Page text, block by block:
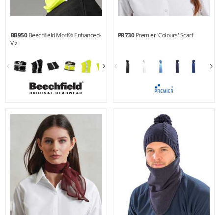
BB950Beechfield Morf® Enhanced-
Viz
PR730Premier 'Colours' Scarf